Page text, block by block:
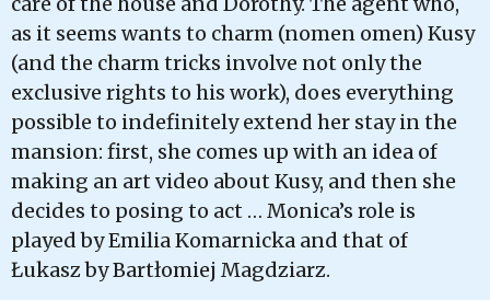
as it seems wants to charm (nomen omen) Kusy
(and the charm tricks involve not only the
exclusive rights to his work), does everything
possible to indefinitely extend her stay in the
mansion: first, she comes up with an idea of
making an art video about Kusy, and then she
decides to posing to act … Monica’s role is
played by Emilia Komarnicka and that of
Łukasz by Bartłomiej Magdziarz.